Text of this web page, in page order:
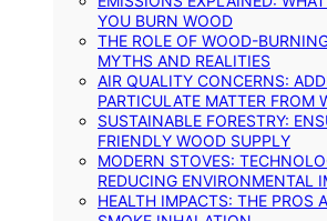
YOU BURN WOOD
THE ROLE OF WOOD-
MYTHS AND REALITIES
AIR QUALITY CONCERNS:
PARTICULATE MATTER FROM
SUSTAINABLE FORESTRY:
FRIENDLY WOOD SUPPLY
MODERN STOVES:
REDUCING ENVIRONMENTAL
HEALTH IMPACTS: THE PROS